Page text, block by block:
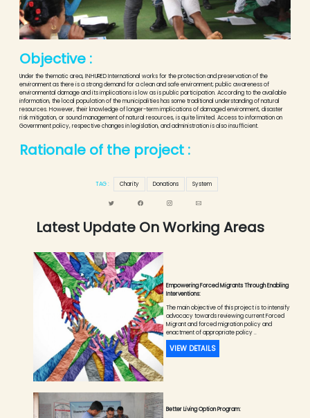
Objective :
Under the thematic area, INHURED International works for the protection and preservation of the
environment as there is a strong demand for a clean and safe environment; public awareness of
environmental damage and its implications is low as is public participation. According to the available
information, the local population of the municipalities has some traditional understanding of natural
resources. However, their knowledge of longer-term implications of damaged environment, disaster
risk mitigation, or sound management of natural resources, is quite limited. Access to information on
Government policy, respective changes in legislation, and administration is also insufficient.
Rationale of the project :
TAG : Charity Donations System
Latest Update On Working Areas
Empowering Forced Migrants Through Enabling
Interventions:
The main objective of this project is to intensify
advocacy towards reviewing current Forced
Migrant and forced migration policy and
enactment of appropriate policy ..
VIEW DETAILS
Better Living Option Program: